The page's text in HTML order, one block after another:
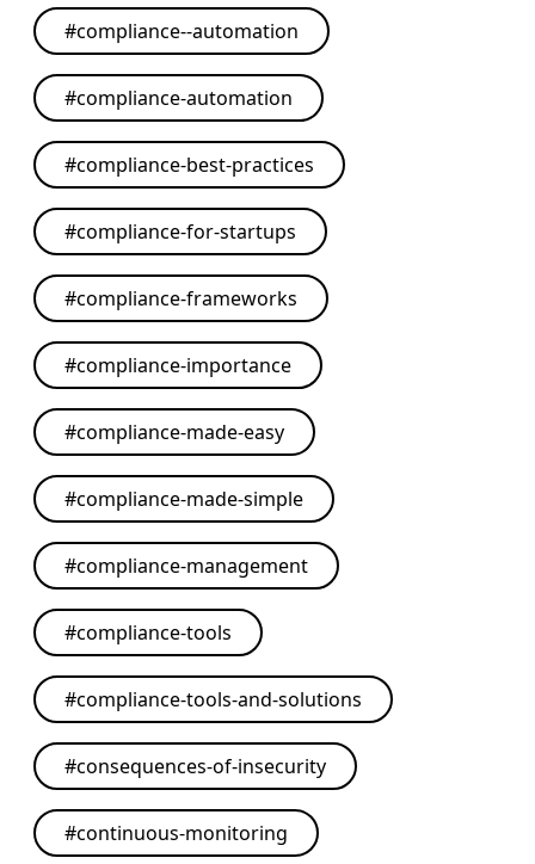
#compliance--automation
#compliance-automation
#compliance-best-practices
#compliance-for-startups
#compliance-frameworks
#compliance-importance
#compliance-made-easy
#compliance-made-simple
#compliance-management
#compliance-tools
#compliance-tools-and-solutions
#consequences-of-insecurity
#continuous-monitoring